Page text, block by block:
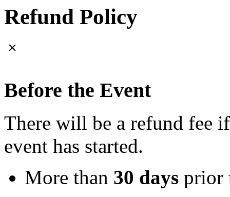
Refund Policy
Before the Event
There will be a refund fee
event has started.
More than 30 days prior